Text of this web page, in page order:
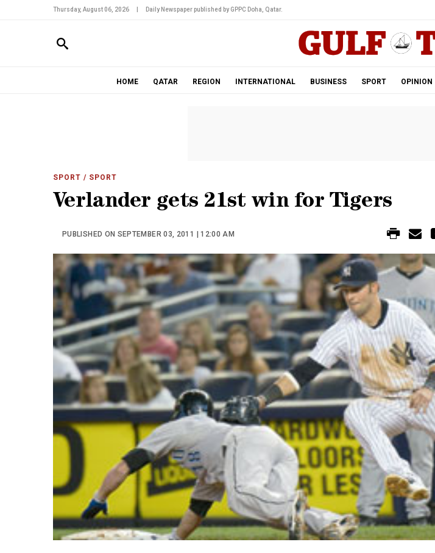
Thursday, August 06, 2026 Daily Newspaper published by GPPC Doha, Qatar.
HOME QATAR REGION INTERNATIONAL BUSINESS SPORT OPINION
SPORT / SPORT
Verlander gets 21st win for Tigers
PUBLISHED ON SEPTEMBER 03, 2011 | 12:00 AM